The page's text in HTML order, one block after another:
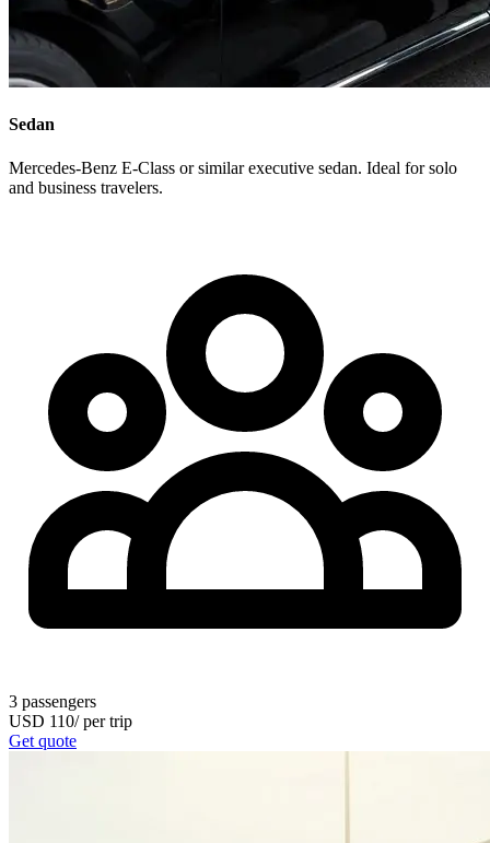
Sedan
Mercedes-Benz E-Class or similar executive sedan. Ideal for solo
and business travelers.
3 passengers
USD 110/per trip
Get quote